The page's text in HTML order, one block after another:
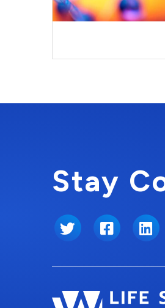
Stay
Twitter Facebook